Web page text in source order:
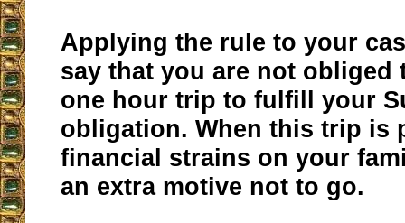
Applying the rule to your
say that you are not obliged
one hour trip to fulfill your
obligation. When this trip is
financial strains on your
an extra motive not to go.